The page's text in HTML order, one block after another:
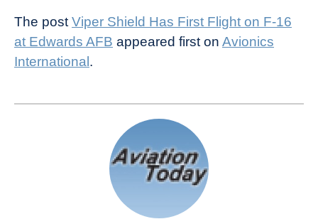
The post Viper Shield Has First Flight on F-16
at Edwards AFB appeared first on Avionics
International.